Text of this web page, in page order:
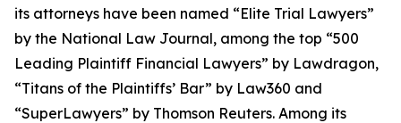
its attorneys have been named “Elite Trial Lawyers”
by the National Law Journal, among the top “500
Leading Plaintiff Financial Lawyers” by Lawdragon,
“Titans of the Plaintiffs’ Bar” by Law360 and
“SuperLawyers” by Thomson Reuters. Among its